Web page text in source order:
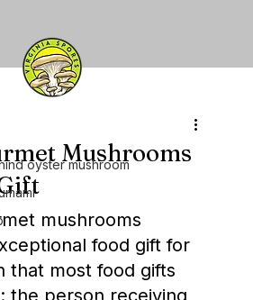
oyster mushroom
Mushrooms
mushrooms
food gift for
that most food gifts
the person receiving